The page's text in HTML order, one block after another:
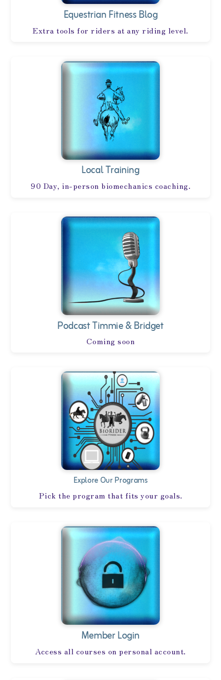
Equestrian Fitness Blog
Extra tools for riders at any riding level.
Local Training
90 Day, in-person biomechanics coaching.
Podcast Timmie & Bridget
Coming soon
Explore Our Programs
Pick the program that fits your goals.
Member Login
Access all courses on personal account.